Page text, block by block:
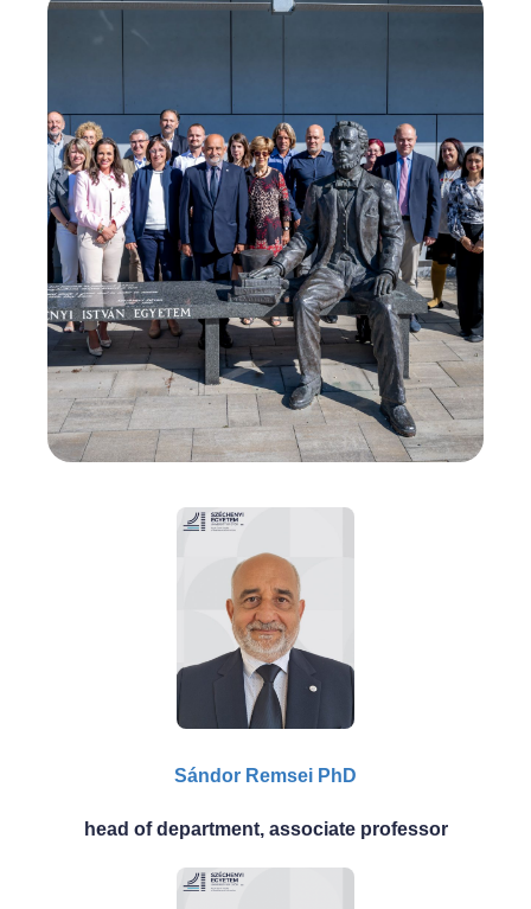
Sándor Remsei PhD
head of department, associate professor